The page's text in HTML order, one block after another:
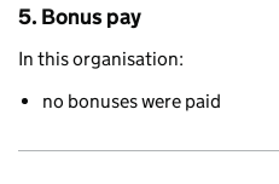
5. Bonus pay
In this organisation:
no bonuses were paid